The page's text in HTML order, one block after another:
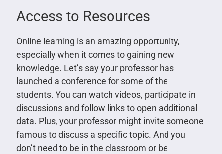
Access to Resources
Online learning is an amazing opportunity,
especially when it comes to gaining new
knowledge. Let’s say your professor has
launched a conference for some of the
students. You can watch videos, participate in
discussions and follow links to open additional
data. Plus, your professor might invite someone
famous to discuss a specific topic. And you
don’t need to be in the classroom or be